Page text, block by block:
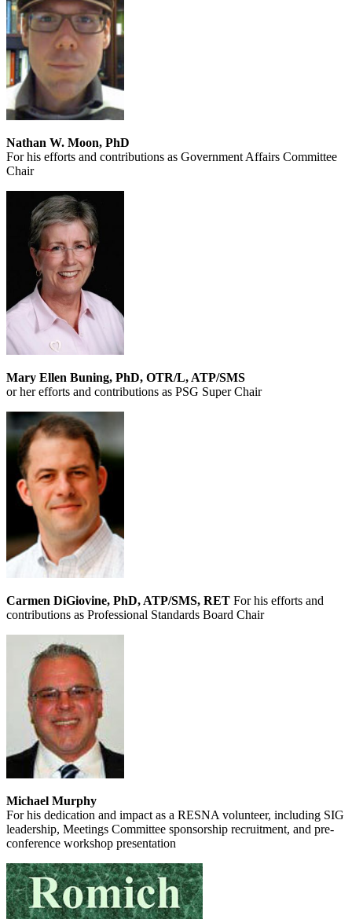
Nathan W. Moon, PhD
For his efforts and contributions as Government Affairs Committee
Chair
Mary Ellen Buning, PhD, OTR/L, ATP/SMS
or her efforts and contributions as PSG Super Chair
Carmen DiGiovine, PhD, ATP/SMS, RET For his efforts and
contributions as Professional Standards Board Chair
Michael Murphy
For his dedication and impact as a RESNA volunteer, including SIG
leadership, Meetings Committee sponsorship recruitment, and pre-
conference workshop presentation